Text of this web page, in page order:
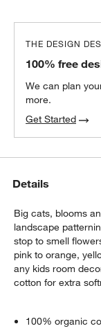
THE DESIGN
100% free
We can plan
more.
Get Started
Details
Big cats, blooms
landscape
stop to smell
pink to orange,
any kids room
cotton for extra
100% organic